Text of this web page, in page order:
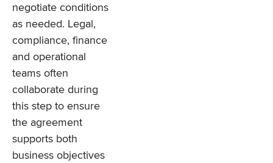
negotiate conditions
as needed. Legal,
compliance, finance
and operational
teams often
collaborate during
this step to ensure
the agreement
supports both
business objectives